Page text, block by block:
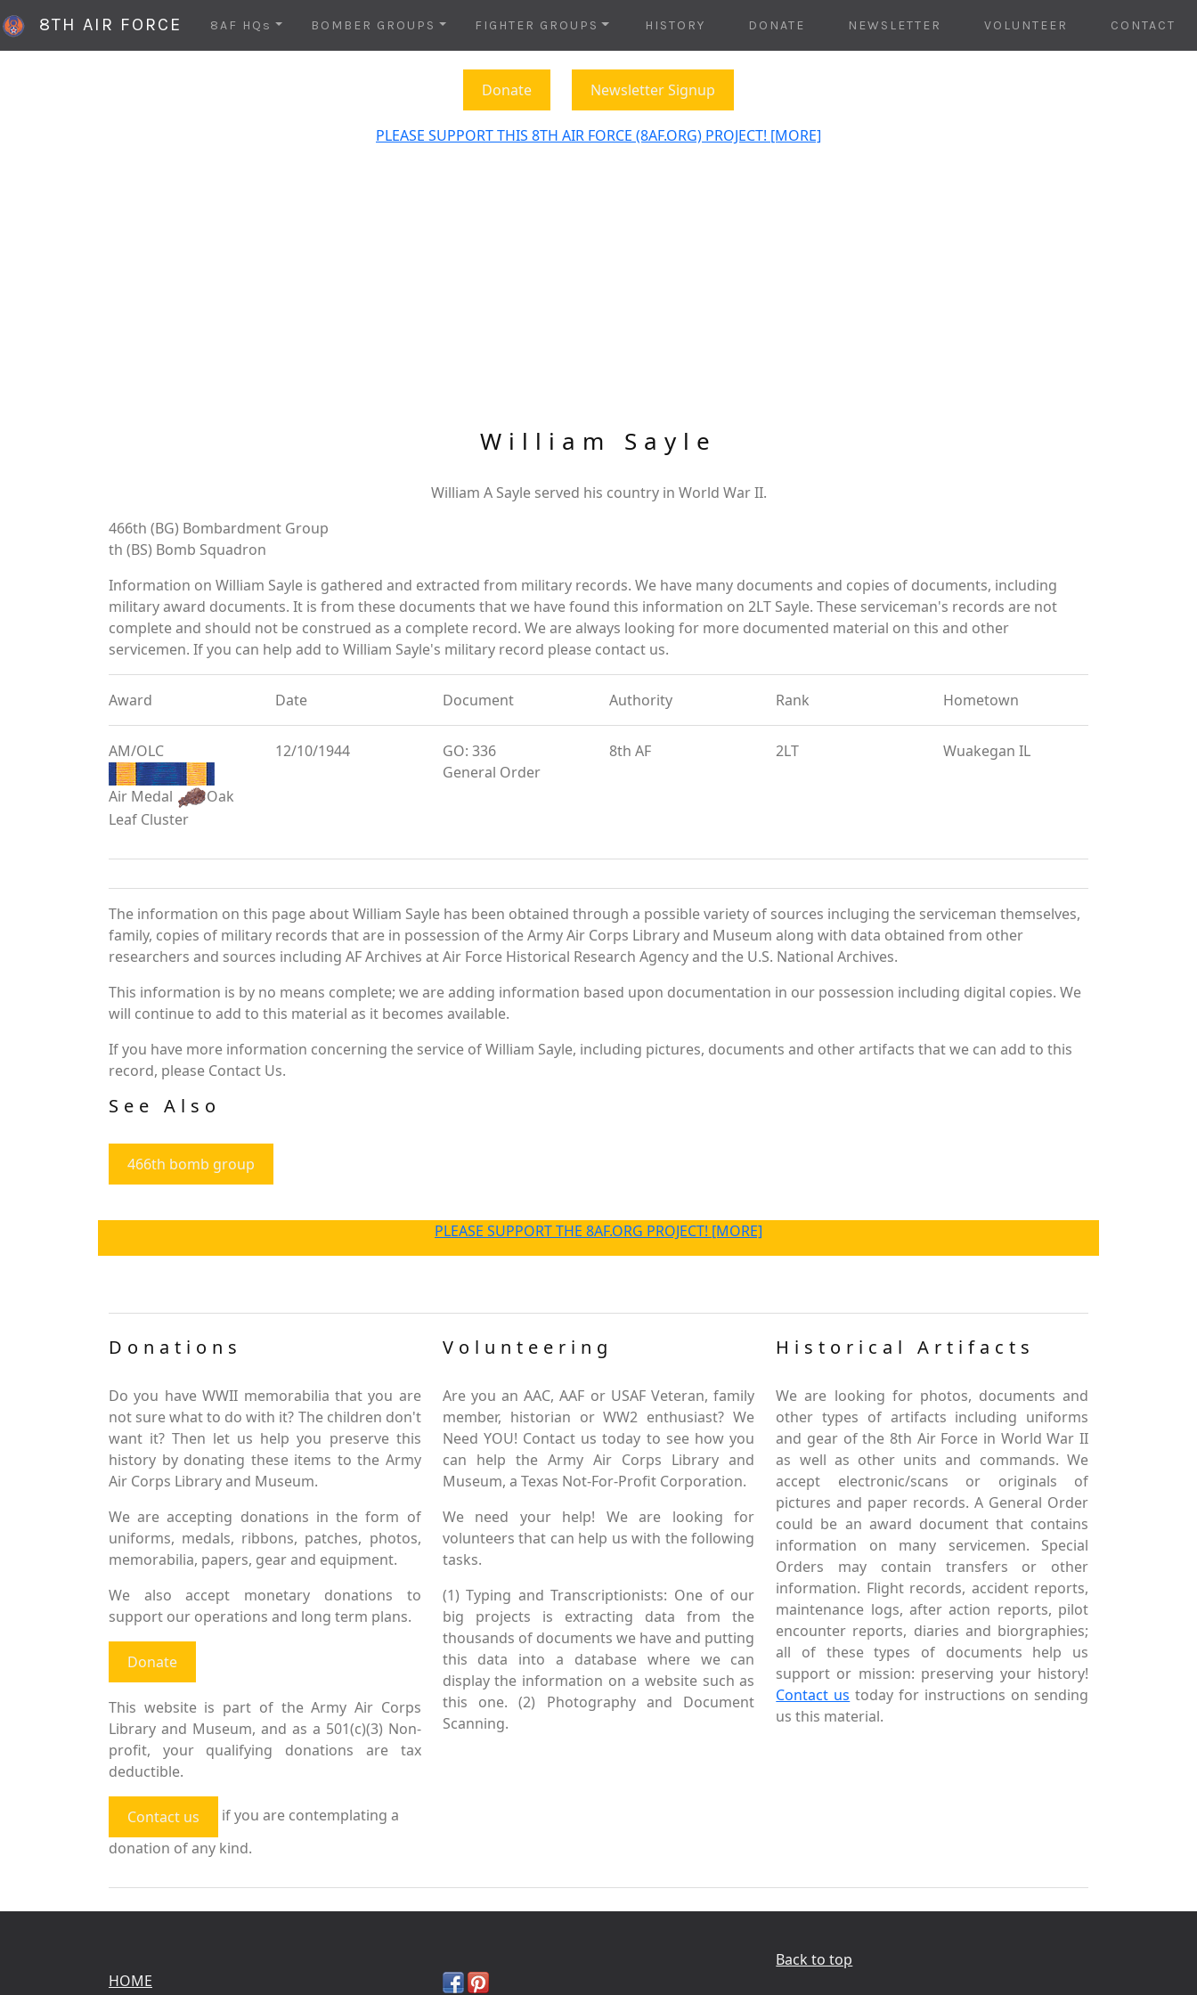
8TH AIR FORCE 8AF HQs BOMBER GROUPS FIGHTER GROUPS HISTORY DONATE NEWSLETTER VOLUNTEER CONTACT
Donate Newsletter Signup
PLEASE SUPPORT THIS 8TH AIR FORCE (8AF.ORG) PROJECT! [MORE]
William Sayle
William A Sayle served his country in World War II.
466th (BG) Bombardment Group
th (BS) Bomb Squadron
Information on William Sayle is gathered and extracted from military records. We have many documents and copies of documents, including
military award documents. It is from these documents that we have found this information on 2LT Sayle. These serviceman's records are not
complete and should not be construed as a complete record. We are always looking for more documented material on this and other
servicemen. If you can help add to William Sayle's military record please contact us.
Award Date Document Authority Rank Hometown
AM/OLC
Air Medal
Oak
Leaf Cluster
12/10/1944
GO: 336
General Order
8th AF 2LT Wuakegan IL
The information on this page about William Sayle has been obtained through a possible variety of sources incluging the serviceman themselves,
family, copies of military records that are in possession of the Army Air Corps Library and Museum along with data obtained from other
researchers and sources including AF Archives at Air Force Historical Research Agency and the U.S. National Archives.
This information is by no means complete; we are adding information based upon documentation in our possession including digital copies. We
will continue to add to this material as it becomes available.
If you have more information concerning the service of William Sayle, including pictures, documents and other artifacts that we can add to this
record, please Contact Us.
See Also
466th bomb group
PLEASE SUPPORT THE 8AF.ORG PROJECT! [MORE]
Donations
Do you have WWII memorabilia that you are
not sure what to do with it? The children don't
want it? Then let us help you preserve this
history by donating these items to the Army
Air Corps Library and Museum.
We are accepting donations in the form of
uniforms, medals, ribbons, patches, photos,
memorabilia, papers, gear and equipment.
We also accept monetary donations to
support our operations and long term plans.
Donate
This website is part of the Army Air Corps
Library and Museum, and as a 501(c)(3) Non-
profit, your qualifying donations are tax
deductible.
Contact us
if you are contemplating a
donation of any kind.
Volunteering
Are you an AAC, AAF or USAF Veteran, family
member, historian or WW2 enthusiast? We
Need YOU! Contact us today to see how you
can help the Army Air Corps Library and
Museum, a Texas Not-For-Profit Corporation.
We need your help! We are looking for
volunteers that can help us with the following
tasks.
(1) Typing and Transcriptionists: One of our
big projects is extracting data from the
thousands of documents we have and putting
this data into a database where we can
display the information on a website such as
this one. (2) Photography and Document
Scanning.
Historical Artifacts
We are looking for photos, documents and
other types of artifacts including uniforms
and gear of the 8th Air Force in World War II
as well as other units and commands. We
accept electronic/scans or originals of
pictures and paper records. A General Order
could be an award document that contains
information on many servicemen. Special
Orders may contain transfers or other
information. Flight records, accident reports,
maintenance logs, after action reports, pilot
encounter reports, diaries and biorgraphies;
all of these types of documents help us
support or mission: preserving your history!
Contact us today for instructions on sending
us this material.
HOME
Back to top